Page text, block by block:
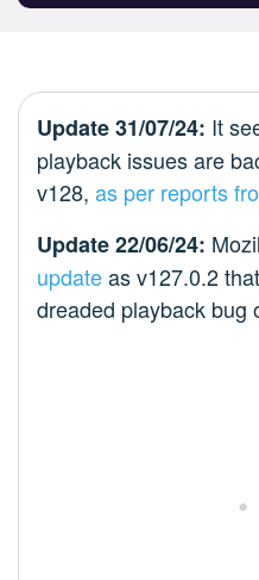
Update 31/07/24: It
playback issues are
v128, as per reports
Update 22/06/24:
updateas v127.0.2
dreaded playback bug